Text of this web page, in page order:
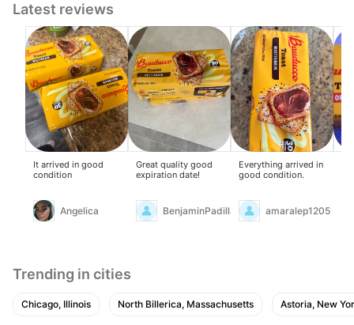
Latest reviews
It arrived in good
condition
Angelica
Great quality good
expiration date!
BenjaminPadilla
Everything arrived in
good condition.
amaralep1205
Trending in cities
Chicago, Illinois North Billerica, Massachusetts Astoria, New